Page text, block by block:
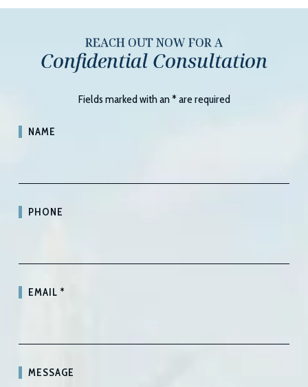
REACH OUT NOW FOR A
Confidential Consultation
Fields marked with an*are required
NAME
PHONE
EMAIL*
MESSAGE